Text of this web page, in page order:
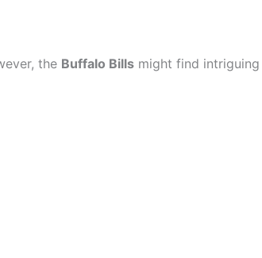
the Buffalo Bills might find